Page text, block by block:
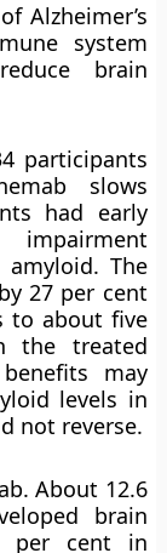
Alzheimer’s
system
brain
participants
slows
had early
amyloid. The
27 per cent
to about five
the treated
may
levels in
not reverse.
About 12.6
brain
per cent in